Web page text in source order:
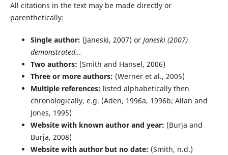
All citations in the text may be made directly or
parenthetically:
Single author: (Janeski, 2007) or Janeski (2007)
demonstrated...
Two authors: (Smith and Hansel, 2006)
Three or more authors: (Werner et al., 2005)
Multiple references: listed alphabetically then
chronologically, e.g. (Aden, 1996a, 1996b; Allan and
Jones, 1995)
Website with known author and year: (Burja and
Burja, 2008)
Website with author but no date: (Smith, n.d.)